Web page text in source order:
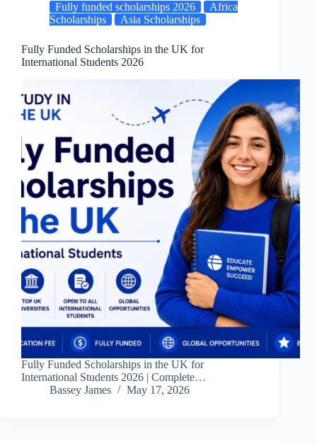
Fully funded scholarships 2026
Africa
Scholarships
Asia Scholarships
Fully Funded Scholarships in the UK for
International Students 2026
Fully Funded Scholarships in the UK for
International Students 2026 | Complete…
Bassey James
May 17, 2026